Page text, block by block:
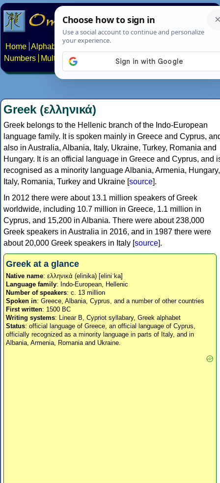
Home Alphabets Constructed scripts
Numbers
Multilingual Pages Search News About
Greek (ελληνικά)
Greek belongs to the Hellenic branch of the Indo-European
language family. It is spoken mainly in Greece and Cyprus,
also in Australia, Albania, Italy, Ukraine, Turkey, Romania and
Hungary. It is an official language in Greece and Cyprus, and
recognised as a minority language Albania, Armenia, Hungary,
Italy, Romania, Turkey and Ukraine [source].
In 2012 there were about 13.1 million speakers of Greek
worldwide, including 10.7 million in Greece, 1.1 million in
Cyprus, and 15,200 in Albania. There were about 238,000
Greek speakers in Australia in 2016, and in 1987 there were
about 20,000 Greek speakers in Italy [source].
Greek at a glance
Native name: ελληνικά (elinika) [eliniˈka]
Language family: Indo-European, Hellenic
Number of speakers: c. 13 million
Spoken in: Greece, Albania, Cyprus, and a number of other countries
First written: 1500 BC
Writing systems: Linear B, Cypriot syllabary, Greek alphabet
Status: official language of Greece, an official language of Cyprus,
officially recognized as a minority language in parts of Italy, and in
Albania, Armenia, Romania and Ukraine.